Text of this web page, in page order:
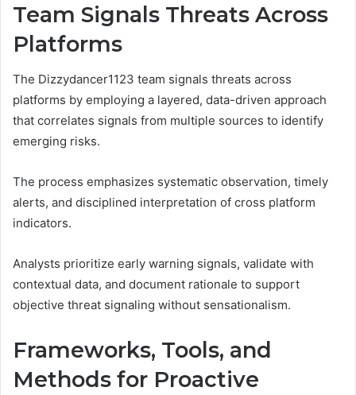
Team Signals Threats Across
Platforms
The Dizzydancer1123 team signals threats across
platforms by employing a layered, data-driven approach
that correlates signals from multiple sources to identify
emerging risks.
The process emphasizes systematic observation, timely
alerts, and disciplined interpretation of cross platform
indicators.
Analysts prioritize early warning signals, validate with
contextual data, and document rationale to support
objective threat signaling without sensationalism.
Frameworks, Tools, and
Methods for Proactive